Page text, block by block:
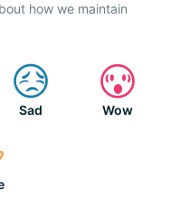
how we maintain
Sad Wow